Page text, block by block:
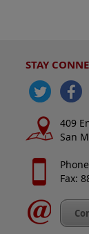
STAY
409
San
Fax: